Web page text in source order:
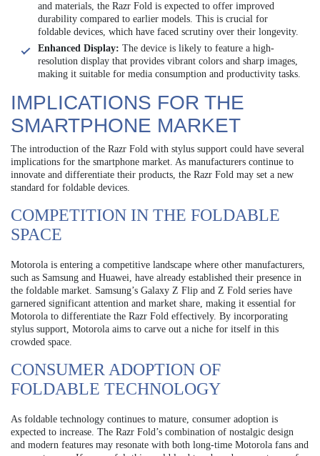
and materials, the Razr Fold is expected to offer improved
durability compared to earlier models. This is crucial for
foldable devices, which have faced scrutiny over their longevity.
Enhanced Display: The device is likely to feature a high-
resolution display that provides vibrant colors and sharp images,
making it suitable for media consumption and productivity tasks.
IMPLICATIONS FOR THE
SMARTPHONE MARKET
The introduction of the Razr Fold with stylus support could have several
implications for the smartphone market. As manufacturers continue to
innovate and differentiate their products, the Razr Fold may set a new
standard for foldable devices.
COMPETITION IN THE FOLDABLE
SPACE
Motorola is entering a competitive landscape where other manufacturers,
such as Samsung and Huawei, have already established their presence in
the foldable market. Samsung’s Galaxy Z Flip and Z Fold series have
garnered significant attention and market share, making it essential for
Motorola to differentiate the Razr Fold effectively. By incorporating
stylus support, Motorola aims to carve out a niche for itself in this
crowded space.
CONSUMER ADOPTION OF
FOLDABLE TECHNOLOGY
As foldable technology continues to mature, consumer adoption is
expected to increase. The Razr Fold’s combination of nostalgic design
and modern features may resonate with both long-time Motorola fans and